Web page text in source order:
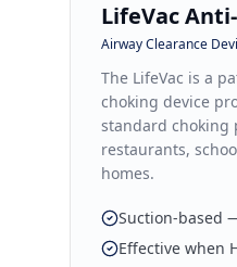
LifeVac
Airway Clearance
The LifeVac is a
choking device
standard choking
restaurants,
homes.
Suction-based
Effective when